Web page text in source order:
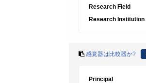
Research Field
Research Institution
感覚器は比較器か?
Principal